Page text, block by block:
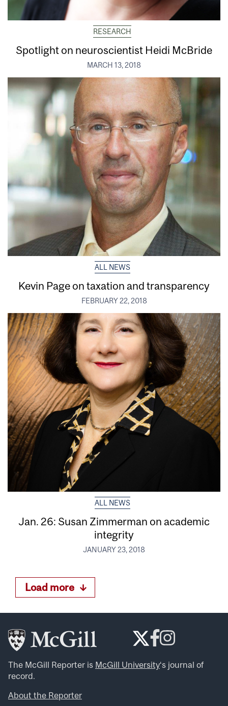
RESEARCH
Spotlight on neuroscientist Heidi McBride
MARCH 13, 2018
ALL NEWS
Kevin Page on taxation and transparency
FEBRUARY 22, 2018
ALL NEWS
Jan. 26: Susan Zimmerman on academic
integrity
JANUARY 23, 2018
Load more
The McGill Reporter is McGill University‘s journal of
record.
About the Reporter